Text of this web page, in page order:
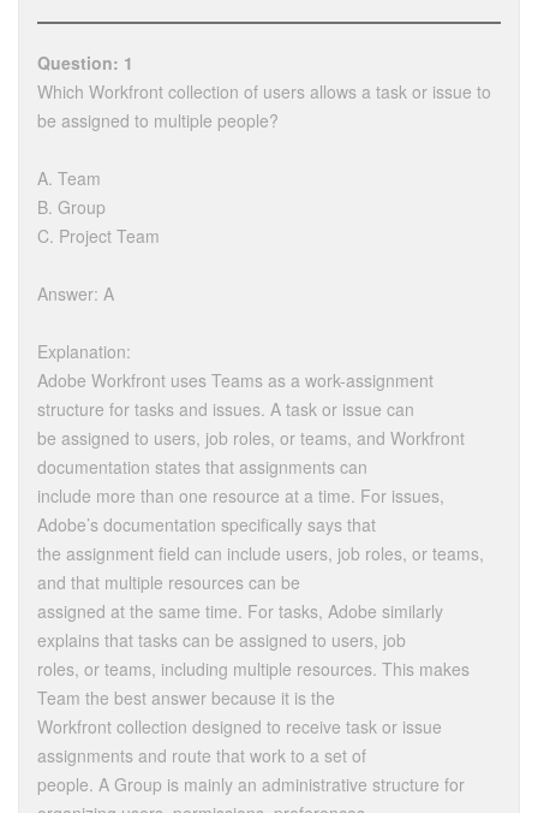
Question: 1
Which Workfront collection of users allows a task or issue to
be assigned to multiple people?
A. Team
B. Group
C. Project Team
Answer: A
Explanation:
Adobe Workfront uses Teams as a work-assignment
structure for tasks and issues. A task or issue can
be assigned to users, job roles, or teams, and Workfront
documentation states that assignments can
include more than one resource at a time. For issues,
Adobe’s documentation specifically says that
the assignment field can include users, job roles, or teams,
and that multiple resources can be
assigned at the same time. For tasks, Adobe similarly
explains that tasks can be assigned to users, job
roles, or teams, including multiple resources. This makes
Team the best answer because it is the
Workfront collection designed to receive task or issue
assignments and route that work to a set of
people. A Group is mainly an administrative structure for